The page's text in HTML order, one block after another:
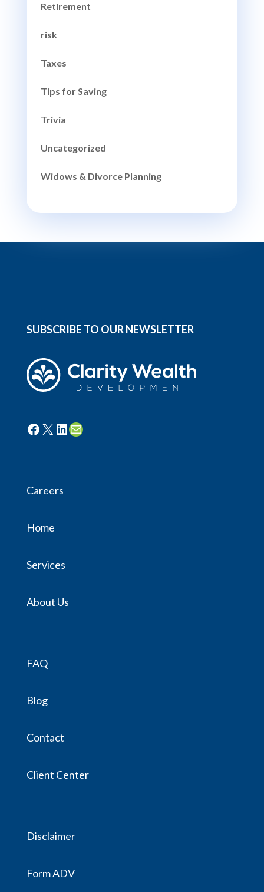
Retirement
risk
Taxes
Tips for Saving
Trivia
Uncategorized
Widows & Divorce Planning
SUBSCRIBE TO OUR NEWSLETTER
Facebook
X LinkedIn
Mail
Careers
Home
Services
About Us
FAQ
Blog
Contact
Client Center
Disclaimer
Form ADV